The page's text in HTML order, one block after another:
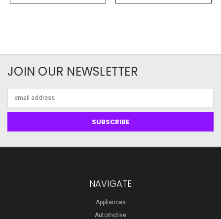
JOIN OUR NEWSLETTER
Address
NAVIGATE
Appliances
Automotive